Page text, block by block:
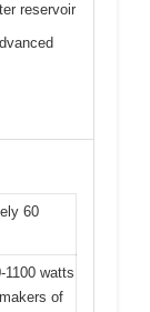
reservoir
60
1100 watts
of